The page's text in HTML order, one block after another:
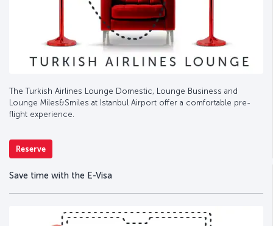
The Turkish Airlines Lounge Domestic, Lounge Business and
Lounge Miles&Smiles at Istanbul Airport offer a comfortable pre-
flight experience.
Reserve
Save time with the E-Visa